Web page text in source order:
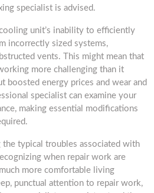
specialist is advised.
unit’s inability to efficiently
incorrectly sized systems,
vents. This might mean that
more challenging than it
boosted energy prices and wear and
specialist can examine your
making essential modifications
the typical troubles associated with
when repair work are
more comfortable living
punctual attention to repair work,